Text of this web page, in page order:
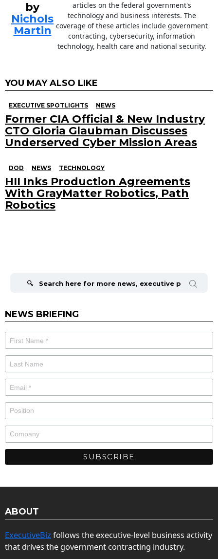
by
Nichols
Martin
articles on the federal government's
technology and business interests. The
coverage of these articles include government
contracting, cybersecurity, information
technology, health care and national security.
YOU MAY ALSO LIKE
EXECUTIVE SPOTLIGHTS NEWS
Former CIA Official & New Industry
CTO Gloria Glaubman Discusses
Underserved Cyber Mission Areas
DOD NEWS TECHNOLOGY
HII Inks Production Agreements
With GrayMatter Robotics, Path
Robotics
NEWS BRIEFING
ABOUT
ExecutiveBiz follows the executive-level business activity
that drives the government contracting industry.